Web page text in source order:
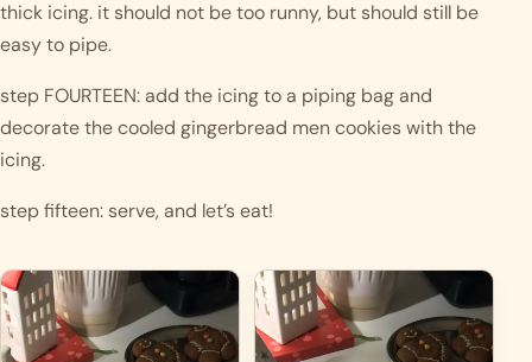
thick icing. it should not be too runny, but should still be
easy to pipe.
step FOURTEEN: add the icing to a piping bag and
decorate the cooled gingerbread men cookies with the
icing.
step fifteen: serve, and let’s eat!